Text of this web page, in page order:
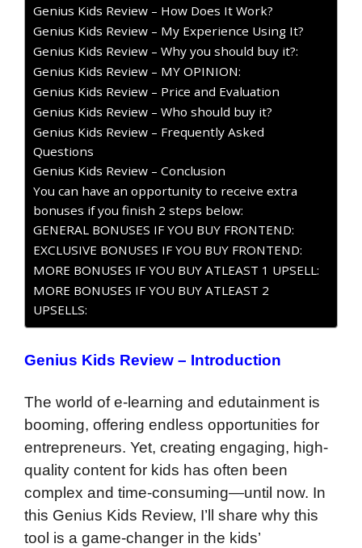
Genius Kids Review – How Does It Work?
Genius Kids Review – My Experience Using It?
Genius Kids Review – Why you should buy it?:
Genius Kids Review – MY OPINION:
Genius Kids Review – Price and Evaluation
Genius Kids Review – Who should buy it?
Genius Kids Review – Frequently Asked
Questions
Genius Kids Review – Conclusion
You can have an opportunity to receive extra
bonuses if you finish 2 steps below:
GENERAL BONUSES IF YOU BUY FRONTEND:
EXCLUSIVE BONUSES IF YOU BUY FRONTEND:
MORE BONUSES IF YOU BUY ATLEAST 1 UPSELL:
MORE BONUSES IF YOU BUY ATLEAST 2
UPSELLS:
Genius Kids Review – Introduction
The world of e-learning and edutainment is
booming, offering endless opportunities for
entrepreneurs. Yet, creating engaging, high-
quality content for kids has often been
complex and time-consuming—until now. In
this Genius Kids Review, I’ll share why this
tool is a game-changer in the kids’